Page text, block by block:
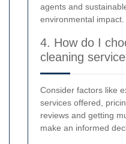
agents and
environmental impact.
4. How do I
cleaning
Consider factors like
services offered,
reviews and getting
make an informed